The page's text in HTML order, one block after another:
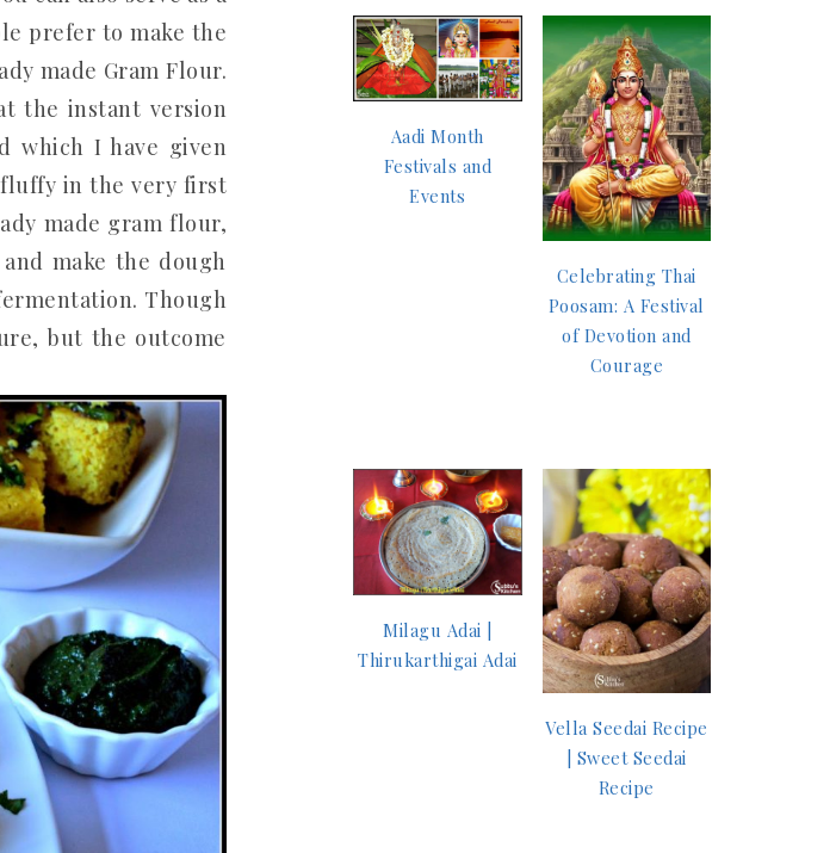
prefer to make the
made Gram Flour.
the instant version
which I have given
in the very first
made gram flour,
make the dough
Though
but the outcome
Aadi Month
Festivals and
Events
Celebrating Thai
Poosam: A Festival
of Devotion and
Courage
Milagu Adai |
Thirukarthigai Adai
Vella Seedai Recipe
| Sweet Seedai
Recipe